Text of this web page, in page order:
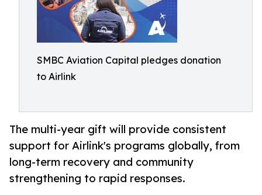
SMBC Aviation Capital pledges donation
to Airlink
The multi-year gift will provide consistent
support for Airlink's programs globally, from
long-term recovery and community
strengthening to rapid responses.